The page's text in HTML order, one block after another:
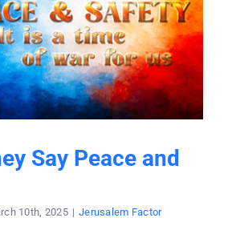
Say Peace and
10th, 2025 | Jerusalem Factor